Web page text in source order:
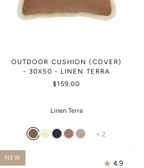
OUTDOOR CUSHION (COVER)
- 30X50 - LINEN TERRA
$159.00
Linen Terra
+ 2
4.9
NEW